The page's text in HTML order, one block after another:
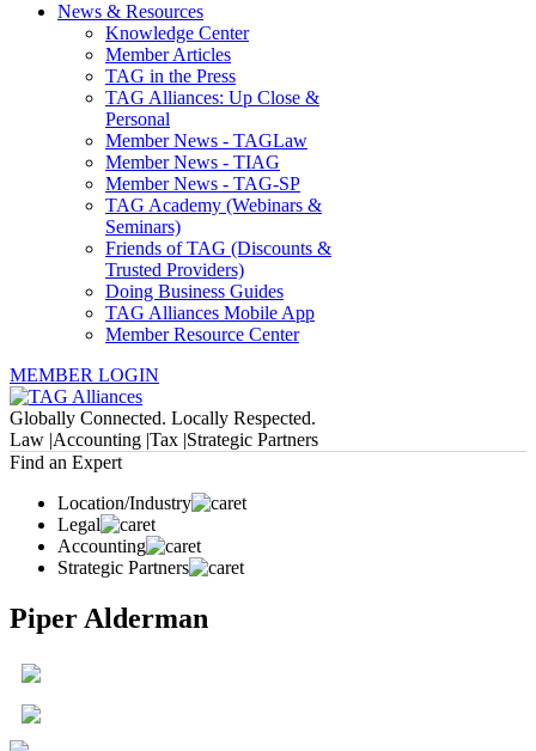
News & Resources
Knowledge Center
Member Articles
TAG in the Press
TAG Alliances: Up Close &
Personal
Member News - TAGLaw
Member News - TIAG
Member News - TAG-SP
TAG Academy (Webinars &
Seminars)
Friends of TAG (Discounts &
Trusted Providers)
Doing Business Guides
TAG Alliances Mobile App
Member Resource Center
MEMBER LOGIN
Globally Connected. Locally Respected.
Law |Accounting |Tax |Strategic Partners
Find an Expert
Location/Industry
Legal
Accounting
Strategic Partners
Piper Alderman